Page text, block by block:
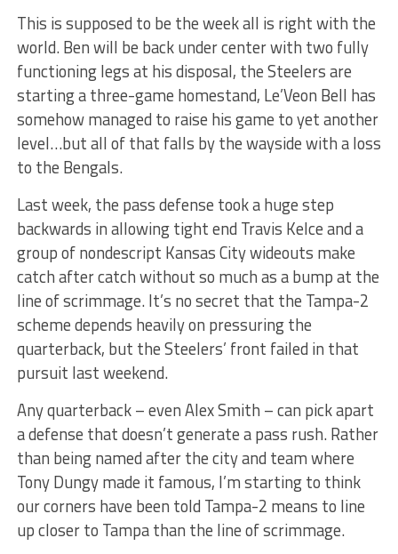
This is supposed to be the week all is right with the
world. Ben will be back under center with two fully
functioning legs at his disposal, the Steelers are
starting a three-game homestand, Le’Veon Bell has
somehow managed to raise his game to yet another
level…but all of that falls by the wayside with a loss
to the Bengals.
Last week, the pass defense took a huge step
backwards in allowing tight end Travis Kelce and a
group of nondescript Kansas City wideouts make
catch after catch without so much as a bump at the
line of scrimmage. It’s no secret that the Tampa-2
scheme depends heavily on pressuring the
quarterback, but the Steelers’ front failed in that
pursuit last weekend.
Any quarterback – even Alex Smith – can pick apart
a defense that doesn’t generate a pass rush. Rather
than being named after the city and team where
Tony Dungy made it famous, I’m starting to think
our corners have been told Tampa-2 means to line
up closer to Tampa than the line of scrimmage.